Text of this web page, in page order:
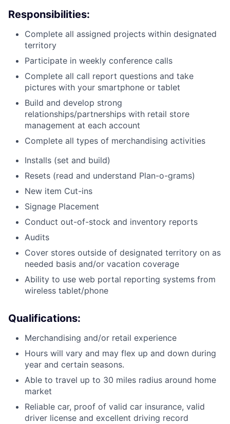
Responsibilities:
Complete all assigned projects within designated
territory
Participate in weekly conference calls
Complete all call report questions and take
pictures with your smartphone or tablet
Build and develop strong
relationships/partnerships with retail store
management at each account
Complete all types of merchandising activities
Installs (set and build)
Resets (read and understand Plan-o-grams)
New item Cut-ins
Signage Placement
Conduct out-of-stock and inventory reports
Audits
Cover stores outside of designated territory on as
needed basis and/or vacation coverage
Ability to use web portal reporting systems from
wireless tablet/phone
Qualifications:
Merchandising and/or retail experience
Hours will vary and may flex up and down during
year and certain seasons.
Able to travel up to 30 miles radius around home
market
Reliable car, proof of valid car insurance, valid
driver license and excellent driving record